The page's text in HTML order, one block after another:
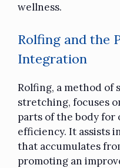
wellness.
Rolfing and the
Integration
Rolfing, a method of
stretching, focuses
parts of the body for
efficiency. It assists
that accumulates
promoting an